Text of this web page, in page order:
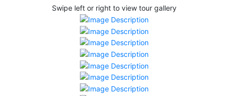
Swipe left or right to view tour gallery